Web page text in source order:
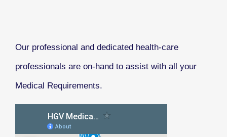
Our professional and dedicated health-care
professionals are on-hand to assist with all your
Medical Requirements.